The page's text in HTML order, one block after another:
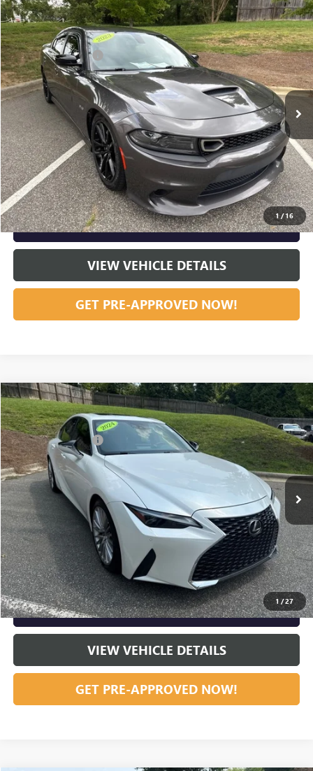
1/16
USED2023DODGE CHARGERR/T
Special Offer
Price Drop
VIN:2C3CDXCT4PH707919 Stock: R23648Model:LDDP48
29,843 mi Ext. Int.
Listing Price:
$40,199
Dealer Discount:
-$3,014
Documentation Fee
+$799
Vann York Price: $37,984
START BUYING PROCESS
CLICK TO CALL
GET OUR BEST PRICE NOW
VIEW VEHICLE DETAILS
GET PRE-APPROVED NOW!
Compare Vehicle
1 /27
USED2024LEXUSIS 300
Special Offer
Price Drop
VIN:JTHDA1D24R5129129 36872BModel:9502
30,246 mi Ext. Int.
Listing Price:
$41,201
Dealer Discount:
-$5,141
Documentation Fee
+$799
Vann York Price: $36,859
START BUYING PROCESS
CLICK TO CALL
GET OUR BEST PRICE NOW
VIEW VEHICLE DETAILS
GET PRE-APPROVED NOW!
Compare Vehicle